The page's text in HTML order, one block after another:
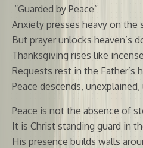
“Guarded by Peace”
Anxiety presses heavy on the
But prayer unlocks heaven’s
Thanksgiving rises like
Requests rest in the Father’s
Peace descends, unexplained,
Peace is not the absence of
It is Christ standing guard in
His presence builds walls